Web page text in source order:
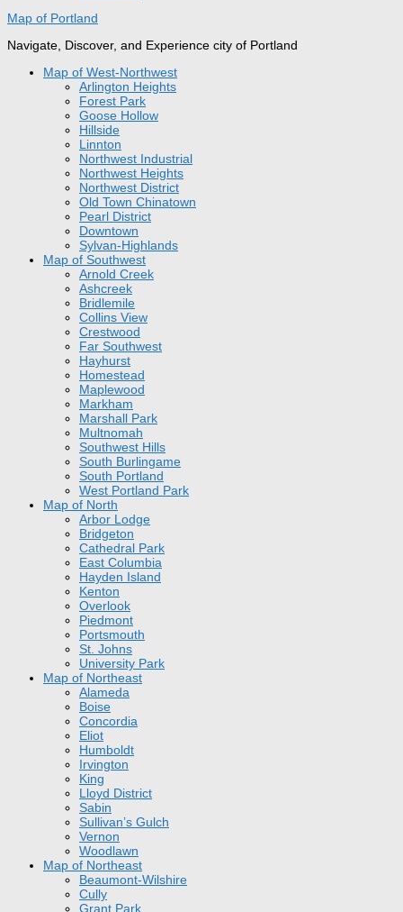
Map of Portland
Navigate, Discover, and Experience city of Portland
Map of West-Northwest
Arlington Heights
Forest Park
Goose Hollow
Hillside
Linnton
Northwest Industrial
Northwest Heights
Northwest District
Old Town Chinatown
Pearl District
Downtown
Sylvan-Highlands
Map of Southwest
Arnold Creek
Ashcreek
Bridlemile
Collins View
Crestwood
Far Southwest
Hayhurst
Homestead
Maplewood
Markham
Marshall Park
Multnomah
Southwest Hills
South Burlingame
South Portland
West Portland Park
Map of North
Arbor Lodge
Bridgeton
Cathedral Park
East Columbia
Hayden Island
Kenton
Overlook
Piedmont
Portsmouth
St. Johns
University Park
Map of Northeast
Alameda
Boise
Concordia
Eliot
Humboldt
Irvington
King
Lloyd District
Sabin
Sullivan’s Gulch
Vernon
Woodlawn
Map of Northeast
Beaumont-Wilshire
Cully
Grant Park